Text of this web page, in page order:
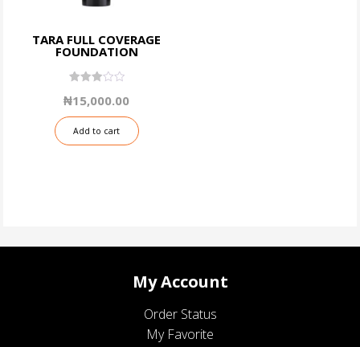
TARA FULL COVERAGE
FOUNDATION
out of
₦15,000.00
Add to cart
My Account
Order Status
My Favorite